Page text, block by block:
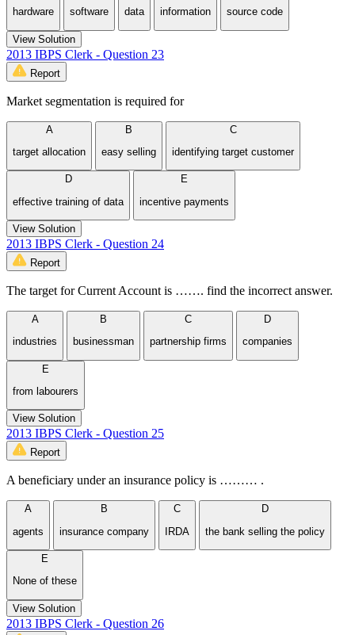
hardware
software
data
information
source code
View Solution
2013 IBPS Clerk - Question 23
Report
Market segmentation is required for
A
target allocation
B
easy selling
C
identifying target customer
D
effective training of data
E
incentive payments
View Solution
2013 IBPS Clerk - Question 24
Report
The target for Current Account is ……. find the incorrect answer.
A
industries
B
businessman
C
partnership firms
D
companies
E
from labourers
View Solution
2013 IBPS Clerk - Question 25
Report
A beneficiary under an insurance policy is ……… .
A
agents
B
insurance company
C
IRDA
D
the bank selling the policy
E
None of these
View Solution
2013 IBPS Clerk - Question 26